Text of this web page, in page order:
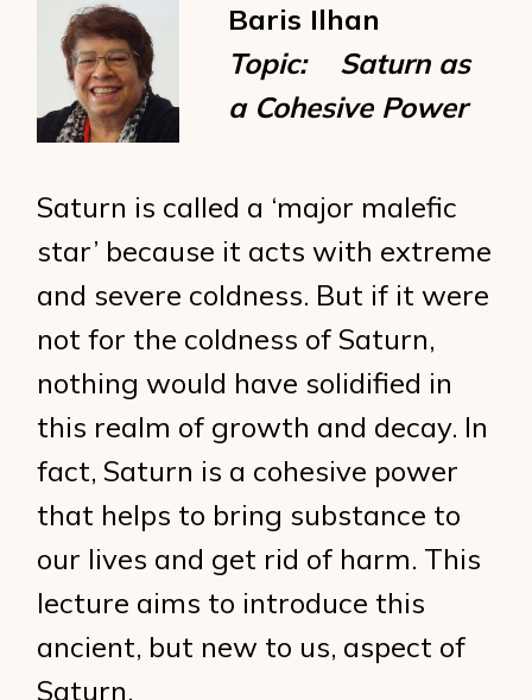
Baris Ilhan
Topic: Saturn as
a Cohesive Power
Saturn is called a ‘major malefic
star’ because it acts with extreme
and severe coldness. But if it were
not for the coldness of Saturn,
nothing would have solidified in
this realm of growth and decay. In
fact, Saturn is a cohesive power
that helps to bring substance to
our lives and get rid of harm. This
lecture aims to introduce this
ancient, but new to us, aspect of
Saturn.